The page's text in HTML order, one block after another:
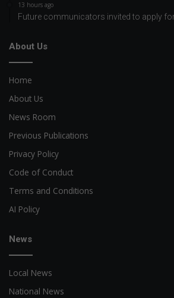
13 hours ago
Future communicators invited to apply
About Us
Home
About Us
News Room
Previous Publications
Privacy Policy
Code of Conduct
Terms and Conditions
AI Policy
News
Local News
National News